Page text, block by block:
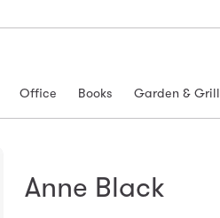
Office Books Garden & Grill
Anne Black